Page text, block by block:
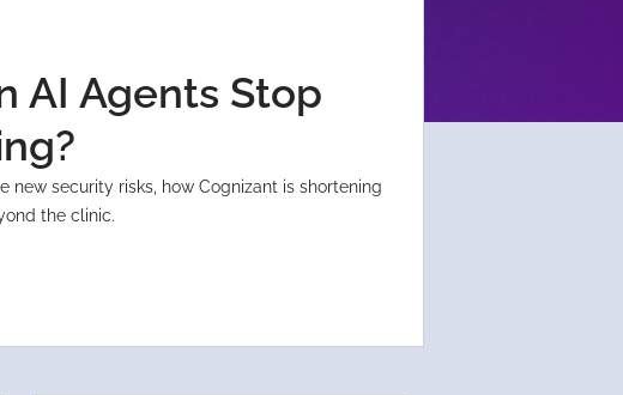
AI Agents Stop
new security risks, how Cognizant is shortening
the clinic.